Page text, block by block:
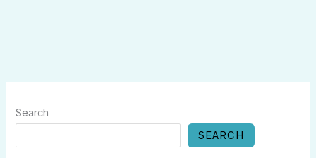
Search
SEARCH